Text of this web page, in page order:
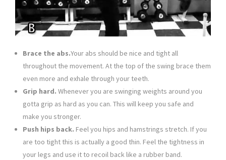
Brace the abs.Your abs should be nice and tight all
throughout the movement. At the top of the swing brace them
even more and exhale through your teeth.
Grip hard. Whenever you are swinging weights around you
gotta grip as hard as you can. This will keep you safe and
make you stronger.
Push hips back. Feel you hips and hamstrings stretch. If you
are too tight this is actually a good thin. Feel the tightness in
your legs and use it to recoil back like a rubber band.